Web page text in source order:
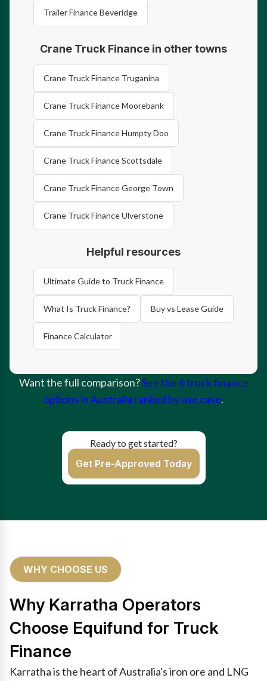
Trailer Finance Beveridge
Crane Truck Finance in other towns
Crane Truck Finance Truganina
Crane Truck Finance Moorebank
Crane Truck Finance Humpty Doo
Crane Truck Finance Scottsdale
Crane Truck Finance George Town
Crane Truck Finance Ulverstone
Helpful resources
Ultimate Guide to Truck Finance
What Is Truck Finance? Buy vs Lease Guide
Finance Calculator
Want the full comparison?See the 6 truck finance
options in Australia ranked by use case.
Ready to get started?
Get Pre-Approved Today
WHY CHOOSE US
Why Karratha Operators
Choose Equifund for Truck
Finance
Karratha is the heart of Australia's iron ore and LNG